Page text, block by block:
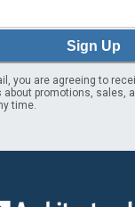
Sign Up
you are agreeing to
promotions, sales,
time.